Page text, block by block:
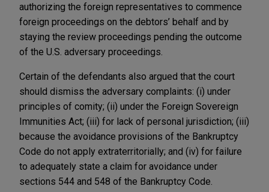
authorizing the foreign representatives to commence
foreign proceedings on the debtors’ behalf and by
staying the review proceedings pending the outcome
of the U.S. adversary proceedings.
Certain of the defendants also argued that the court
should dismiss the adversary complaints: (i) under
principles of comity; (ii) under the Foreign Sovereign
Immunities Act; (iii) for lack of personal jurisdiction; (iii)
because the avoidance provisions of the Bankruptcy
Code do not apply extraterritorially; and (iv) for failure
to adequately state a claim for avoidance under
sections 544 and 548 of the Bankruptcy Code.